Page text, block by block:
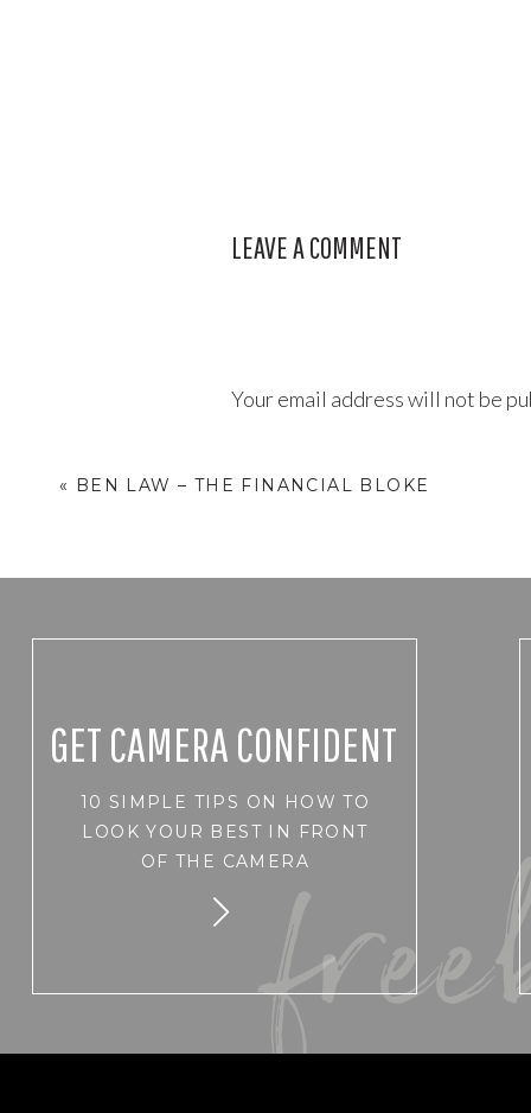
LEAVE A COMMENT
Your email address will not be
Name
« BEN LAW – THE FINANCIAL BLOKE
GET CAMERA CONFIDENT
10 SIMPLE TIPS ON HOW TO
LOOK YOUR BEST IN FRONT
OF THE CAMERA